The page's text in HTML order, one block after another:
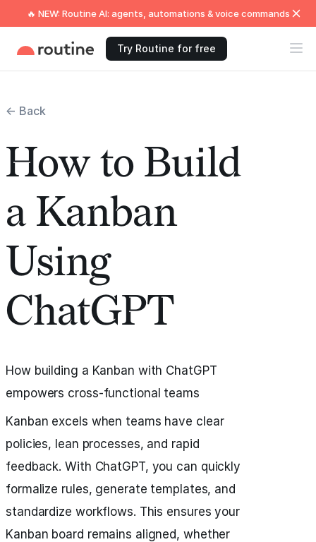
🔥 NEW: Routine AI: agents, automations & voice commands
Try Routine for free
← Back
How to Build
a Kanban
Using
ChatGPT
How building a Kanban with ChatGPT
empowers cross-functional teams
Kanban excels when teams have clear
policies, lean processes, and rapid
feedback. With ChatGPT, you can quickly
formalize rules, generate templates, and
standardize workflows. This ensures your
Kanban board remains aligned, whether